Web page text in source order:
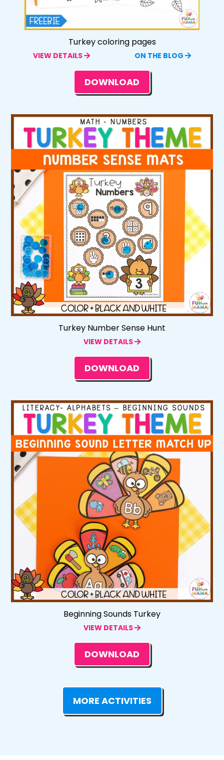
Turkey coloring pages
VIEW DETAILS ON THE BLOG
DOWNLOAD
Turkey Number Sense Hunt
VIEW DETAILS
DOWNLOAD
Beginning Sounds Turkey
VIEW DETAILS
DOWNLOAD
MORE ACTIVITIES